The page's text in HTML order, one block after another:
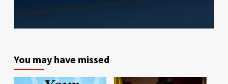
You may have missed